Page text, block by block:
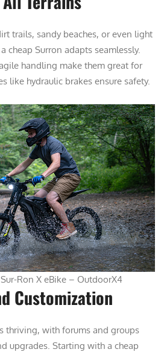
trails, sandy beaches, or even light
cheap Surron adapts seamlessly.
handling make them great for
like hydraulic brakes ensure safety.
Ron X eBike – OutdoorX4
Customization
thriving, with forums and groups
upgrades. Starting with a cheap